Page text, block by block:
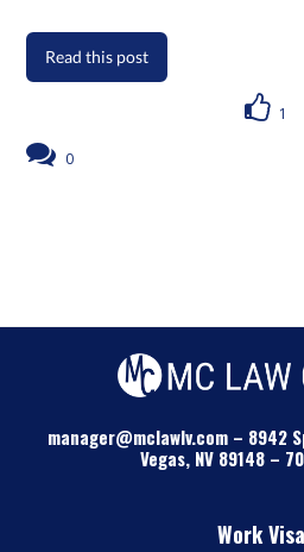
Read this post
1
0
manager@mclawlv.com– 8942
Vegas, NV 89148 –
Work